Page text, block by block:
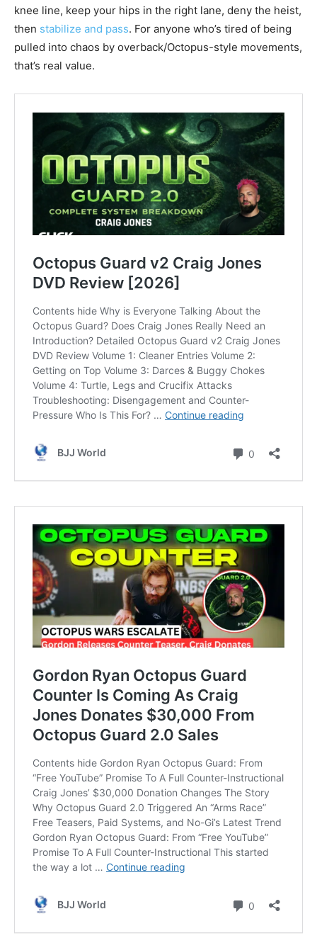
knee line, keep your hips in the right lane, deny the heist,
then stabilize and pass. For anyone who’s tired of being
pulled into chaos by overback/Octopus-style movements,
that’s real value.